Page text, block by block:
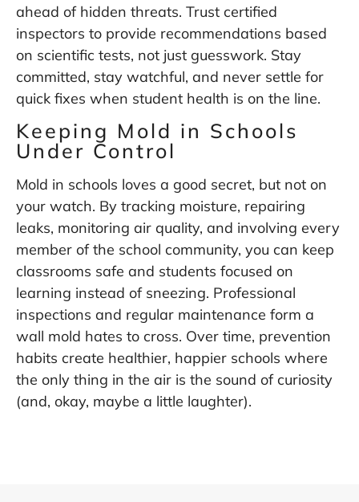
ahead of hidden threats. Trust certified
inspectors to provide recommendations based
on scientific tests, not just guesswork. Stay
committed, stay watchful, and never settle for
quick fixes when student health is on the line.
Keeping Mold in Schools
Under Control
Mold in schools loves a good secret, but not on
your watch. By tracking moisture, repairing
leaks, monitoring air quality, and involving every
member of the school community, you can keep
classrooms safe and students focused on
learning instead of sneezing. Professional
inspections and regular maintenance form a
wall mold hates to cross. Over time, prevention
habits create healthier, happier schools where
the only thing in the air is the sound of curiosity
(and, okay, maybe a little laughter).